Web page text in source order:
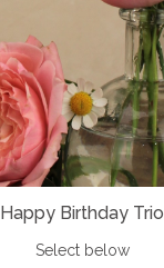
Happy Birthday Trio
Select below